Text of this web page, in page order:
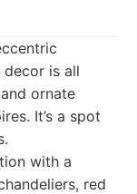
is all
ornate
It’s a spot
with a
red